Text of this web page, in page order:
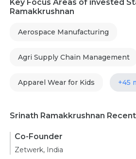
Key Focus Areas of invested
Ramakkrushnan
Aerospace Manufacturing
Agri Supply Chain Management
Apparel Wear for Kids +45
Srinath Ramakkrushnan
Co-Founder
Zetwerk, India